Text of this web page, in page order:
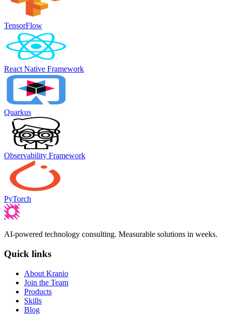
TensorFlow
React Native Framework
Quarkus
Observability Framework
PyTorch
AI-powered technology consulting. Measurable solutions in weeks.
Quick links
About Kranio
Join the Team
Products
Skills
Blog